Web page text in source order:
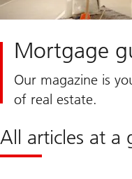
Mortgage
Our magazine is
of real estate.
All articles at a